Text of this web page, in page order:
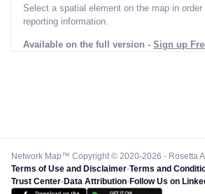
Select a spatial element on the map in
reporting information.
Available on the full version - Sign up
Network Map™ Copyright © 2020-2026 - Rosetta
Terms of Use and Disclaimer-Terms and
Trust Center-Data Attribution-Follow Us on